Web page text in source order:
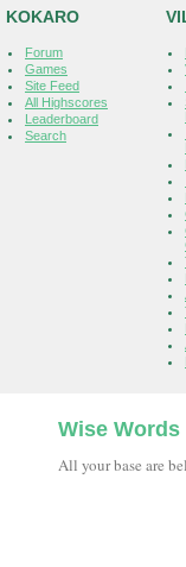
KOKARO
Forum
Games
Site Feed
All Highscores
Leaderboard
Search
Wise Words
All your base are